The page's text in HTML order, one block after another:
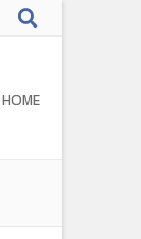
HOME